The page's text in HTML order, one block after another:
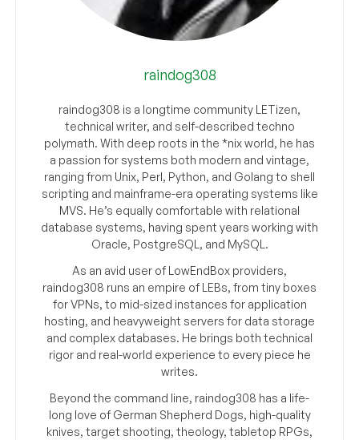
raindog308
raindog308 is a longtime community LETizen,
technical writer, and self-described techno
polymath. With deep roots in the *nix world, he has
a passion for systems both modern and vintage,
ranging from Unix, Perl, Python, and Golang to shell
scripting and mainframe-era operating systems like
MVS. He’s equally comfortable with relational
database systems, having spent years working with
Oracle, PostgreSQL, and MySQL.
As an avid user of LowEndBox providers,
raindog308 runs an empire of LEBs, from tiny boxes
for VPNs, to mid-sized instances for application
hosting, and heavyweight servers for data storage
and complex databases. He brings both technical
rigor and real-world experience to every piece he
writes.
Beyond the command line, raindog308 has a life-
long love of German Shepherd Dogs, high-quality
knives, target shooting, theology, tabletop RPGs,